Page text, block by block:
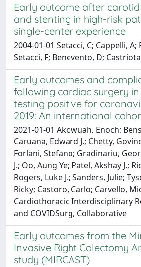
Early outcome after
and stenting in high-risk
single-center experience
2004-01-01 Setacci, C; Cappelli, A;
Setacci, F; Benevento, D;
Early outcomes and
following cardiac surgery
testing positive for
2019: An international
2021-01-01 Akowuah, Enoch;
Caruana, Edward J.; Chetty,
Forlani, Stefano; Gradinariu,
J.; Oo, Aung Ye; Patel, Akshay J.;
Rogers, Luke J.; Sanders, Julie;
Ricky; Castoro, Carlo; Carvello,
Cardiothoracic Interdisciplinary
and COVIDSurg, Collaborative
Early outcomes from the
Invasive Right Colectomy
study (MIRCAST)